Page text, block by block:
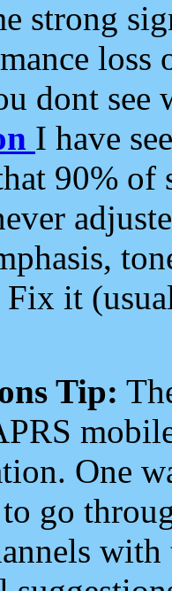
strong
loss
dont see
I have
90%
Fix it
Tip:
One
go